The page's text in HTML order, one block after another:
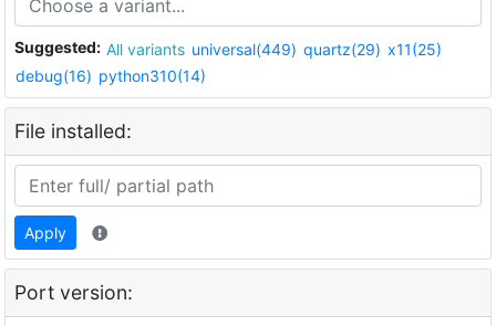
Suggested: All variants universal(449) quartz(29) x11(25)
debug(16) python310(14)
File installed:
Apply
Port version: